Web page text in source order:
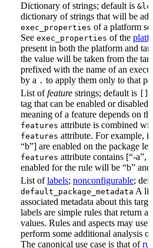
Dictionary of strings; default is
dictionary of strings that will be
exec_properties of a platform
See exec_properties of the
present in both the platform and
the value will be taken from the
prefixed with the name of an
by a . to apply them only to that
List offeature strings; default is
tag that can be enabled or disabled
meaning of a feature depends on
features attribute is combined
features attribute. For example, if
“b”] are enabled on the package
features attribute contains [“-a”,
enabled for the rule will be “b”
List oflabels; nonconfigurable;
default_package_metadata A
associated metadata about this
labels are simple rules that return
values. Rules and aspects may use
perform some additional analysis
The canonical use case is that of